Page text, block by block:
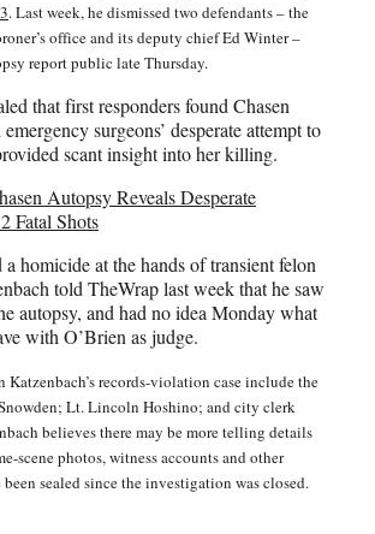
. Last week, he dismissed two defendants – the
office and its deputy chief Ed Winter –
report public late Thursday.
that first responders found Chasen
surgeons’ desperate attempt to
scant insight into her killing.
Autopsy Reveals Desperate
Fatal Shots
a homicide at the hands of transient felon
told TheWrap last week that he saw
autopsy, and had no idea Monday what
with O’Brien as judge.
Katzenbach’s records-violation case include the
Lt. Lincoln Hoshino; and city clerk
believes there may be more telling details
scene photos, witness accounts and other
sealed since the investigation was closed.